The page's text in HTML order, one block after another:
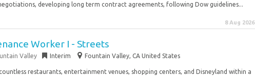
developing long term contract agreements, following Dow guidelines...
8 Aug 2026
Worker I - Streets
Valley Interim Fountain Valley, CA United States
restaurants, entertainment venues, shopping centers, and Disneyland within a